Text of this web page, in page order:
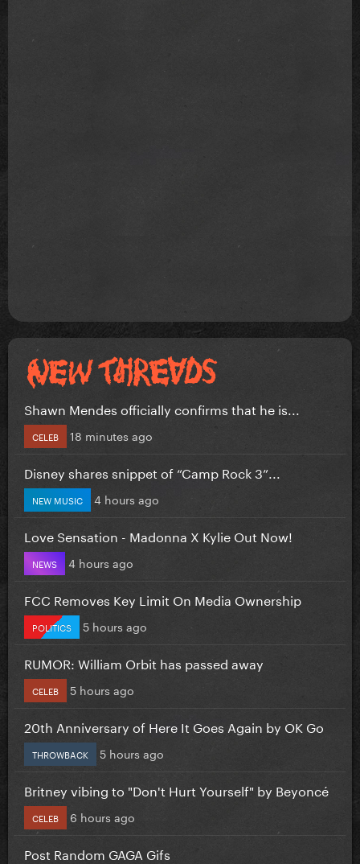
Shawn Mendes officially confirms that he is...
CELEB 18 minutes ago
Disney shares snippet of “Camp Rock 3”...
NEW MUSIC 4 hours ago
Love Sensation - Madonna X Kylie Out Now!
NEWS 4 hours ago
FCC Removes Key Limit On Media Ownership
POLITICS 5 hours ago
RUMOR: William Orbit has passed away
CELEB 5 hours ago
20th Anniversary of Here It Goes Again by OK Go
THROWBACK 5 hours ago
Britney vibing to "Don't Hurt Yourself" by Beyoncé
CELEB 6 hours ago
Post Random GAGA Gifs